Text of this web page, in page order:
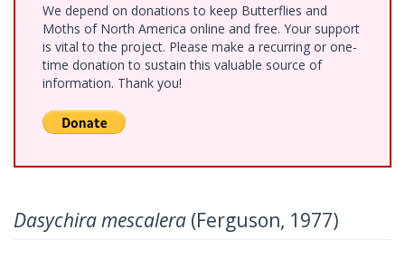
We depend on donations to keep Butterflies and
Moths of North America online and free. Your support
is vital to the project. Please make a recurring or one-
time donation to sustain this valuable source of
information. Thank you!
Dasychira mescalera (Ferguson, 1977)